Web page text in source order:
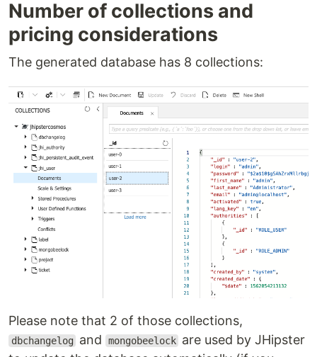
Number of collections and
pricing considerations
The generated database has 8 collections:
Please note that 2 of those collections,
dbchangelog and mongobeelock are used by JHipster